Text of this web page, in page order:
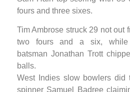
fours and three sixes.
Tim Ambrose struck 29 not out
two fours and a six, while
batsman Jonathan Trott
balls.
West Indies slow bowlers did
spinner Samuel Badree